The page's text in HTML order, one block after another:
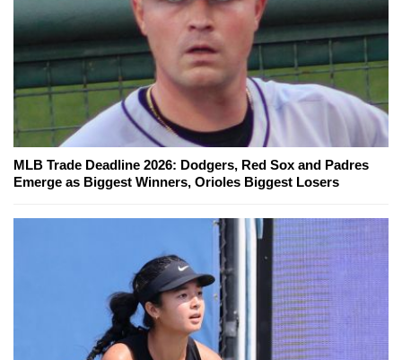
MLB Trade Deadline 2026: Dodgers, Red Sox and Padres
Emerge as Biggest Winners, Orioles Biggest Losers